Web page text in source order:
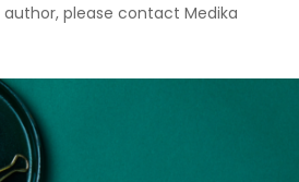
please contact Medika